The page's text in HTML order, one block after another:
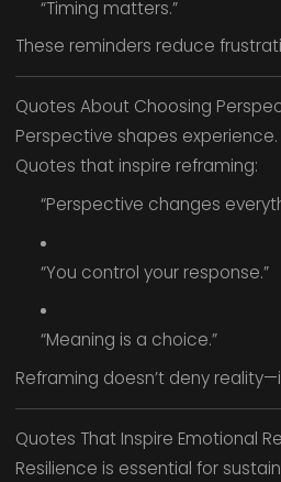
“Timing matters.”
These reminders reduce
Quotes About Choosing
Perspective shapes experience.
Quotes that inspire reframing:
“Perspective changes
“You control your response.”
“Meaning is a choice.”
Reframing doesn’t deny
Quotes That Inspire Emotional
Resilience is essential for